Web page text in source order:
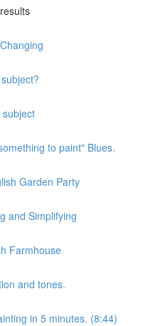
subject
to paint" Blues.
Garden Party
and Simplifying
Farmhouse
and tones.
in 5 minutes. (8:44)